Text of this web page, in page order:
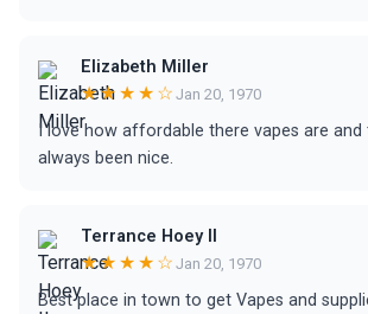
Elizabeth Miller
★★★★☆ Jan 20, 1970
I love how affordable there vapes are
always been nice.
Terrance Hoey II
★★★★☆ Jan 20, 1970
Best place in town to get Vapes and